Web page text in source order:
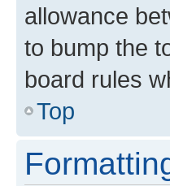
allowance
to bump the
board rules
Top